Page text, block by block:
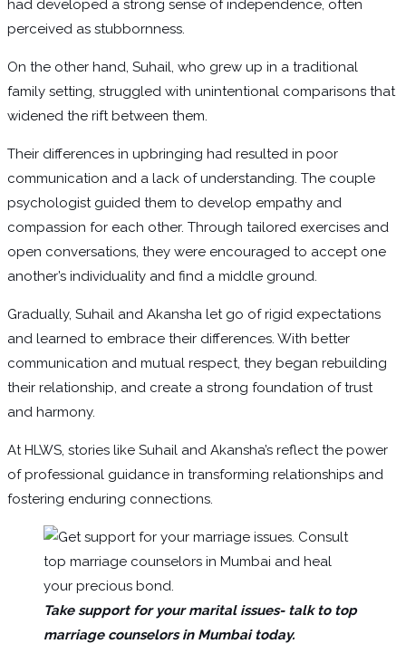
had developed a strong sense of independence, often
perceived as stubbornness.
On the other hand, Suhail, who grew up in a traditional
family setting, struggled with unintentional comparisons that
widened the rift between them.
Their differences in upbringing had resulted in poor
communication and a lack of understanding. The couple
psychologist guided them to develop empathy and
compassion for each other. Through tailored exercises and
open conversations, they were encouraged to accept one
another’s individuality and find a middle ground.
Gradually, Suhail and Akansha let go of rigid expectations
and learned to embrace their differences. With better
communication and mutual respect, they began rebuilding
their relationship, and create a strong foundation of trust
and harmony.
At HLWS, stories like Suhail and Akansha’s reflect the power
of professional guidance in transforming relationships and
fostering enduring connections.
Take support for your marital issues- talk to top
marriage counselors in Mumbai today.